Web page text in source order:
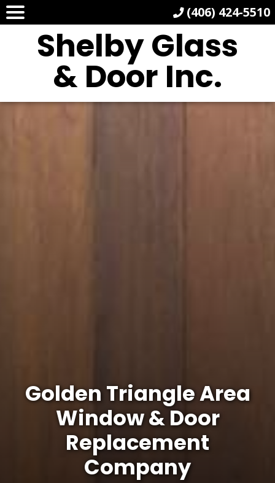
Shelby Glass
& Door Inc.
Golden Triangle Area
Window & Door
Replacement
Company
(406) 424-5510